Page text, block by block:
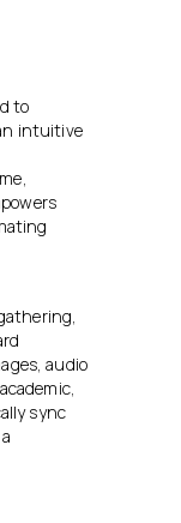
to
intuitive
audio
sync